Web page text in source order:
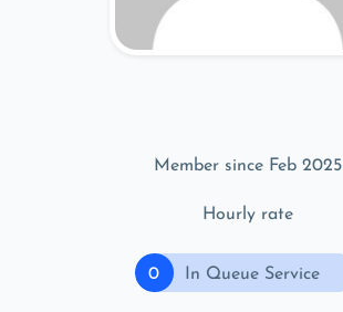
Member since Feb 2025
Hourly rate
0 In Queue Service